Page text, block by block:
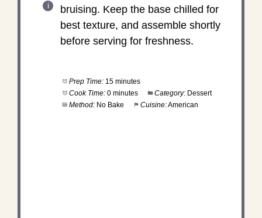
bruising. Keep the base chilled for
best texture, and assemble shortly
before serving for freshness.
Prep Time: 15 minutes
Cook Time: 0 minutes Category: Dessert
Method: No Bake Cuisine:American